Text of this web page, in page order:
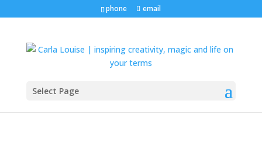
phone email
Select Page